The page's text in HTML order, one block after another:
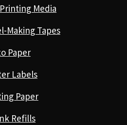
Media
Making Tapes
Paper
Labels
Paper
Refills